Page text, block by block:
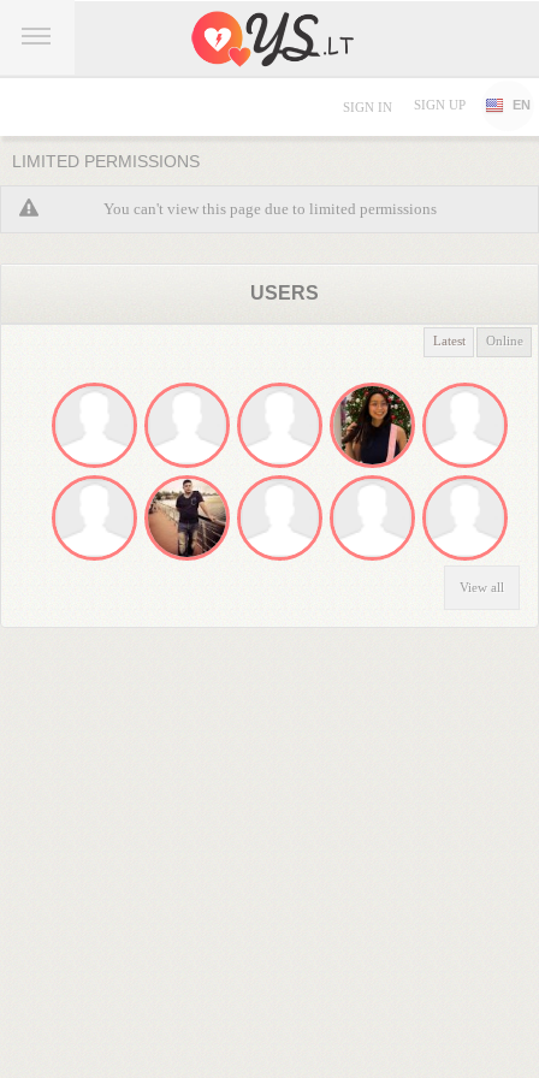
SIGN IN SIGN UP EN
LIMITED PERMISSIONS
You can't view this page due to limited permissions
USERS
Latest Online
View all